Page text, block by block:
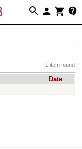
1 item found
Date